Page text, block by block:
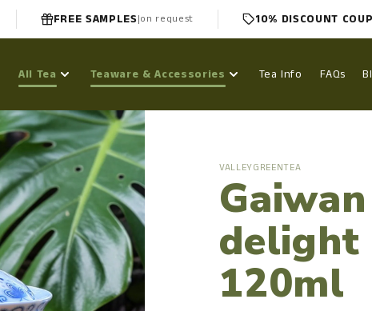
FREE SAMPLES|on request 10% DISCOUNT
All Tea Teaware & Accessories Tea Info FAQs
VALLEYGREENTEA
delight
120ml